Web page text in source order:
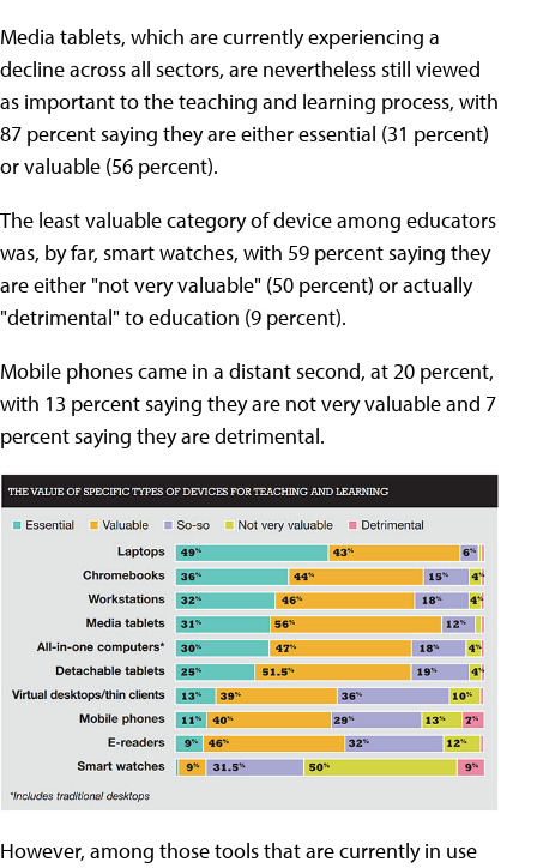
Media tablets, which are currently experiencing a
decline across all sectors, are nevertheless still viewed
as important to the teaching and learning process, with
87 percent saying they are either essential (31 percent)
or valuable (56 percent).
The least valuable category of device among educators
was, by far, smart watches, with 59 percent saying they
are either "not very valuable" (50 percent) or actually
"detrimental" to education (9 percent).
Mobile phones came in a distant second, at 20 percent,
with 13 percent saying they are not very valuable and 7
percent saying they are detrimental.
However, among those tools that are currently in use